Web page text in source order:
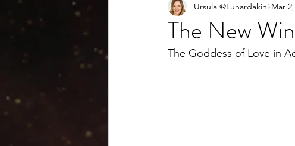
Air energy Eclipse
Mars retrograde Full Moon
The New
Ursula @Lunardakini Mar
The Goddess of Love in